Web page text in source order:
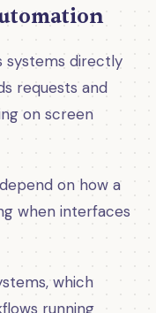
systems directly
requests and
on screen
on how a
when interfaces
which
running